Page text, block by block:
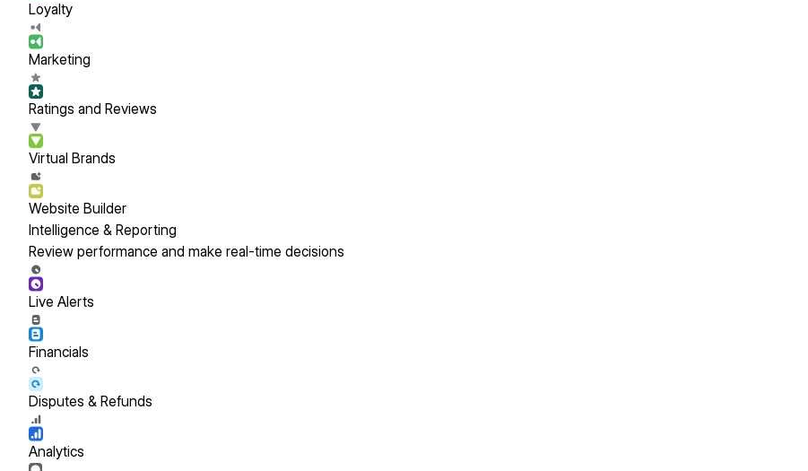
Loyalty
Marketing
Ratings and Reviews
Virtual Brands
Website Builder
Intelligence & Reporting
Review performance and make real-time decisions
Live Alerts
Financials
Disputes & Refunds
Analytics